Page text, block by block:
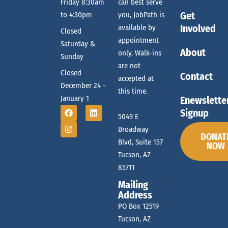
a
r
c
h
a
a
o
n
Friday 8:30am
to 4:30pm
Closed
Saturday &
Sunday
Closed
December 24 -
January 1
can best serve
you, JobPath is
available by
appointment
only. Walk-ins
are not
accepted at
this time.
5049 E
Broadway
Blvd, Suite 157
Tucson, AZ
85711
Mailing
Address
PO Box 12519
Tucson, AZ
Get
Involved
About
Contact
Signup
NOW